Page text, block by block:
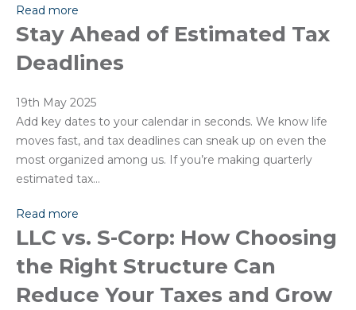
Read more
Stay Ahead of Estimated Tax
Deadlines
19th May 2025
Add key dates to your calendar in seconds. We know life
moves fast, and tax deadlines can sneak up on even the
most organized among us. If you’re making quarterly
estimated tax…
Read more
LLC vs. S-Corp: How Choosing
the Right Structure Can
Reduce Your Taxes and Grow